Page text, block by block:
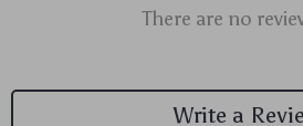
There are no
Write a